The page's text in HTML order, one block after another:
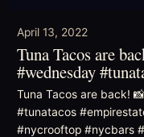
April 13, 2022
Tuna Tacos are
#wednesday
Tuna Tacos are back!
#tunatacos
#nycrooftop #nycbars